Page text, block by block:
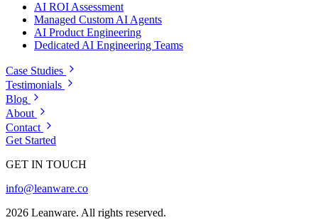
AI ROI Assessment
Managed Custom AI Agents
AI Product Engineering
Dedicated AI Engineering Teams
Case Studies
Testimonials
Blog
About
Contact
Get Started
GET IN TOUCH
info@leanware.co
2026 Leanware. All rights reserved.